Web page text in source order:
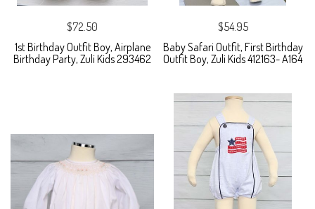
$72.50
1st Birthday Outfit Boy, Airplane
Birthday Party, Zuli Kids 293462
$54.95
Baby Safari Outfit, First Birthday
Outfit Boy, Zuli Kids 412163- A164